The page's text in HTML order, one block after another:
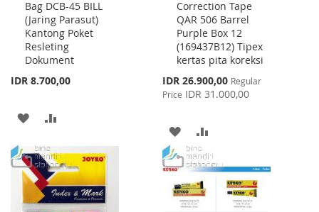
Bag DCB-45 BILL
(Jaring Parasut)
Kantong Poket
Resleting
Dokument
IDR 8.700,00
to
Cart
ADD
WISH
LIST
COMPARE
Correction Tape
QAR 506 Barrel
Purple Box 12
(169437B12) Tipex
kertas pita koreksi
Special
Price
IDR 26.900,00 Regular
Price IDR 31.000,00
to
Cart
ADD
TO
WISH
LIST
TO
COMPARE